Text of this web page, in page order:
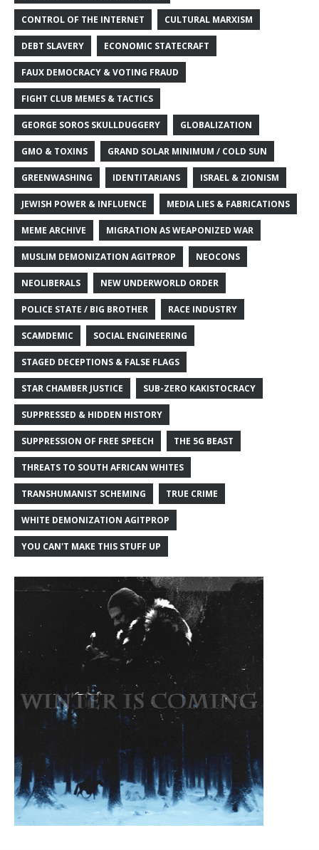
CONTROL OF THE INTERNET CULTURAL MARXISM
DEBT SLAVERY ECONOMIC STATECRAFT
FAUX DEMOCRACY & VOTING FRAUD
FIGHT CLUB MEMES & TACTICS
GEORGE SOROS SKULLDUGGERY GLOBALIZATION
GMO & TOXINS GRAND SOLAR MINIMUM / COLD SUN
GREENWASHING IDENTITARIANS ISRAEL & ZIONISM
JEWISH POWER & INFLUENCE MEDIA LIES & FABRICATIONS
MEME ARCHIVE MIGRATION AS WEAPONIZED WAR
MUSLIM DEMONIZATION AGITPROP NEOCONS
NEOLIBERALS NEW UNDERWORLD ORDER
POLICE STATE / BIG BROTHER RACE INDUSTRY
SCAMDEMIC SOCIAL ENGINEERING
STAGED DECEPTIONS & FALSE FLAGS
STAR CHAMBER JUSTICE SUB-ZERO KAKISTOCRACY
SUPPRESSED & HIDDEN HISTORY
SUPPRESSION OF FREE SPEECH THE 5G BEAST
THREATS TO SOUTH AFRICAN WHITES
TRANSHUMANIST SCHEMING TRUE CRIME
WHITE DEMONIZATION AGITPROP
YOU CAN'T MAKE THIS STUFF UP